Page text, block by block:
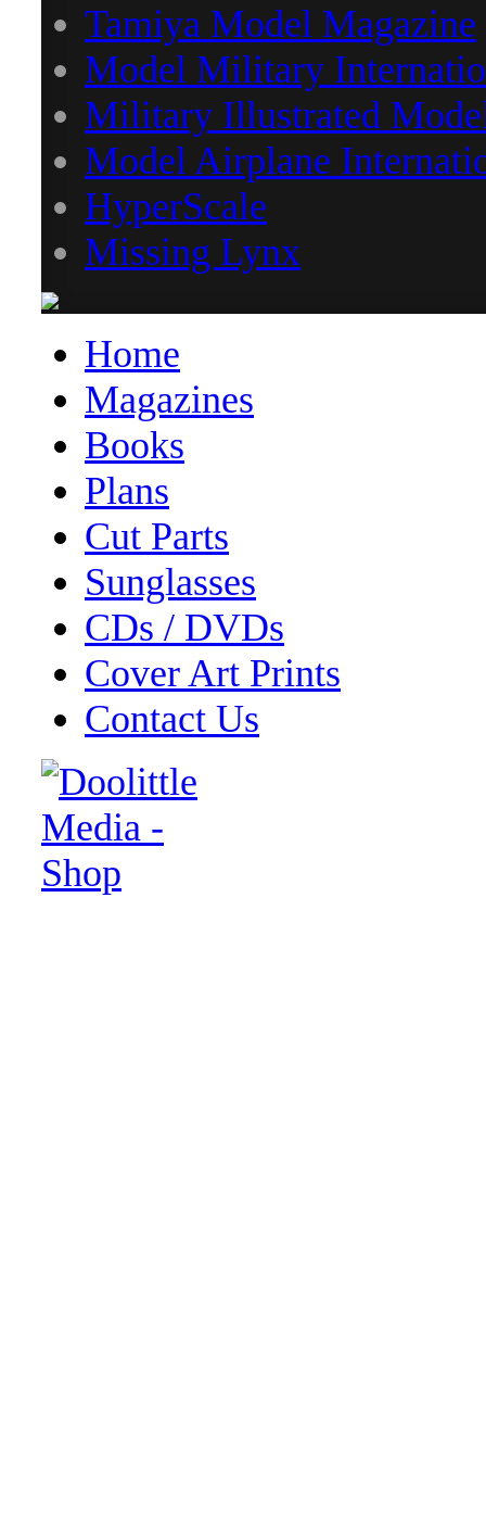
Tamiya Model Magazine
Model Military
Military Illustrated
Model Airplane
HyperScale
Missing Lynx
Home
Magazines
Books
Plans
Cut Parts
Sunglasses
CDs / DVDs
Cover Art Prints
Contact Us